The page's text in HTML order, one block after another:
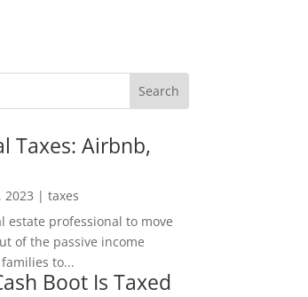
Taxes: Airbnb,
2023 | taxes
estate professional to move
of the passive income
to...
Boot Is Taxed